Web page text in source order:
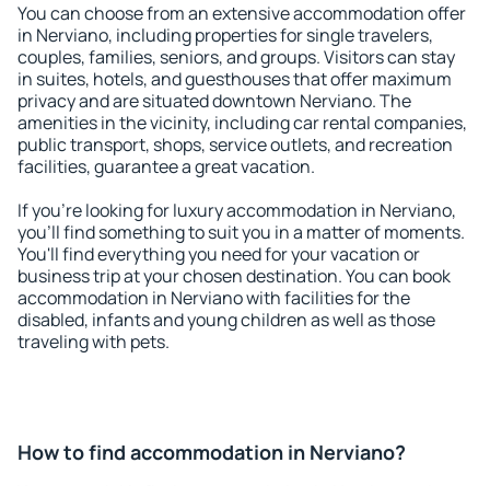
You can choose from an extensive accommodation offer
in Nerviano, including properties for single travelers,
couples, families, seniors, and groups. Visitors can stay
in suites, hotels, and guesthouses that offer maximum
privacy and are situated downtown Nerviano. The
amenities in the vicinity, including car rental companies,
public transport, shops, service outlets, and recreation
facilities, guarantee a great vacation.
If you're looking for luxury accommodation in Nerviano,
you'll find something to suit you in a matter of moments.
You'll find everything you need for your vacation or
business trip at your chosen destination. You can book
accommodation in Nerviano with facilities for the
disabled, infants and young children as well as those
traveling with pets.
How to find accommodation in Nerviano?